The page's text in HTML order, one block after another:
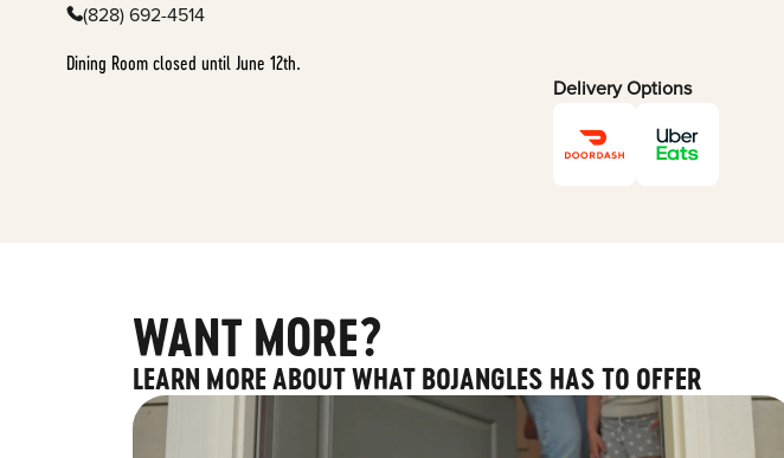
(828) 692-4514
Dining Room closed until June 12th.
Delivery Options
WANT MORE?
LEARN MORE ABOUT WHAT BOJANGLES HAS TO OFFER